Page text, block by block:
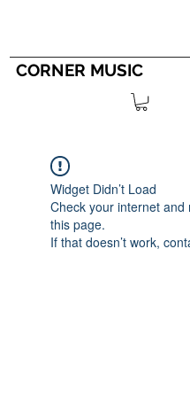
CORNER MUSIC
Widget Didn’t Load
Check your internet and
this page.
If that doesn’t work,